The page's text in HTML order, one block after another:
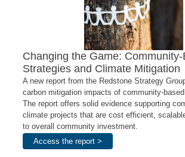
Changing the Game: Community-
Strategies and Climate Mitigation
A new report from the Redstone Strategy
carbon mitigation impacts of community-
The report offers solid evidence supporting
climate projects that are cost efficient,
to overall community investment.
Access the report >